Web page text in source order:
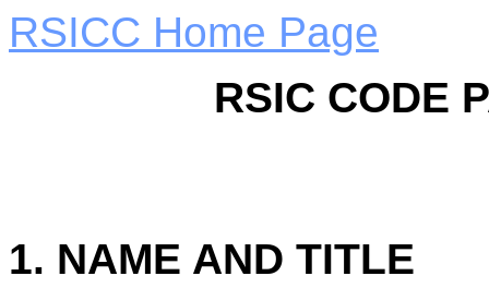
RSICC Home Page
RSIC CODE
1. NAME AND TITLE